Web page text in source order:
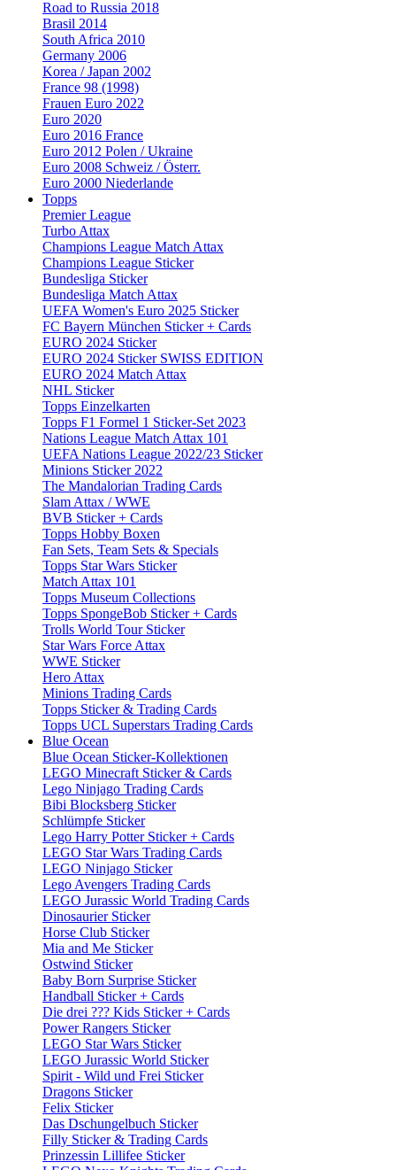
Road to Russia 2018
Brasil 2014
South Africa 2010
Germany 2006
Korea / Japan 2002
France 98 (1998)
Frauen Euro 2022
Euro 2020
Euro 2016 France
Euro 2012 Polen / Ukraine
Euro 2008 Schweiz / Österr.
Euro 2000 Niederlande
Topps
Premier League
Turbo Attax
Champions League Match Attax
Champions League Sticker
Bundesliga Sticker
Bundesliga Match Attax
UEFA Women's Euro 2025 Sticker
FC Bayern München Sticker + Cards
EURO 2024 Sticker
EURO 2024 Sticker SWISS EDITION
EURO 2024 Match Attax
NHL Sticker
Topps Einzelkarten
Topps F1 Formel 1 Sticker-Set 2023
Nations League Match Attax 101
UEFA Nations League 2022/23 Sticker
Minions Sticker 2022
The Mandalorian Trading Cards
Slam Attax / WWE
BVB Sticker + Cards
Topps Hobby Boxen
Fan Sets, Team Sets & Specials
Topps Star Wars Sticker
Match Attax 101
Topps Museum Collections
Topps SpongeBob Sticker + Cards
Trolls World Tour Sticker
Star Wars Force Attax
WWE Sticker
Hero Attax
Minions Trading Cards
Topps Sticker & Trading Cards
Topps UCL Superstars Trading Cards
Blue Ocean
Blue Ocean Sticker-Kollektionen
LEGO Minecraft Sticker & Cards
Lego Ninjago Trading Cards
Bibi Blocksberg Sticker
Schlümpfe Sticker
Lego Harry Potter Sticker + Cards
LEGO Star Wars Trading Cards
LEGO Ninjago Sticker
Lego Avengers Trading Cards
LEGO Jurassic World Trading Cards
Dinosaurier Sticker
Horse Club Sticker
Mia and Me Sticker
Ostwind Sticker
Baby Born Surprise Sticker
Handball Sticker + Cards
Die drei ??? Kids Sticker + Cards
Power Rangers Sticker
LEGO Star Wars Sticker
LEGO Jurassic World Sticker
Spirit - Wild und Frei Sticker
Dragons Sticker
Felix Sticker
Das Dschungelbuch Sticker
Filly Sticker & Trading Cards
Prinzessin Lillifee Sticker